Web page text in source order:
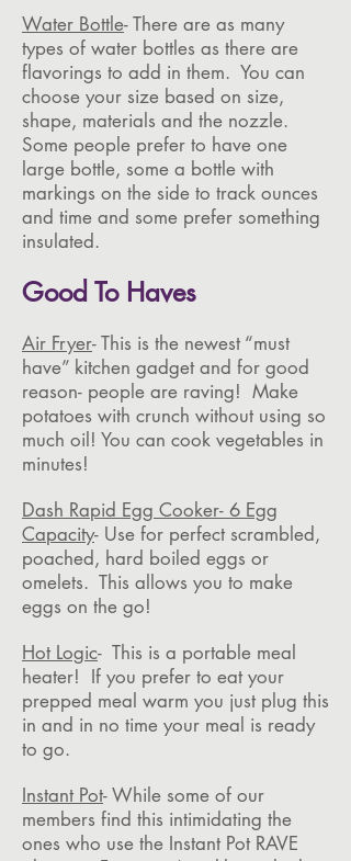
Water Bottle- There are as many
types of water bottles as there are
flavorings to add in them. You can
choose your size based on size,
shape, materials and the nozzle.
Some people prefer to have one
large bottle, some a bottle with
markings on the side to track ounces
and time and some prefer something
insulated.
Good To Haves
Air Fryer- This is the newest “must
have” kitchen gadget and for good
reason- people are raving! Make
potatoes with crunch without using so
much oil! You can cook vegetables in
minutes!
Dash Rapid Egg Cooker- 6 Egg
Capacity- Use for perfect scrambled,
poached, hard boiled eggs or
omelets. This allows you to make
eggs on the go!
Hot Logic- This is a portable meal
heater! If you prefer to eat your
prepped meal warm you just plug this
in and in no time your meal is ready
to go.
Instant Pot- While some of our
members find this intimidating the
ones who use the Instant Pot RAVE